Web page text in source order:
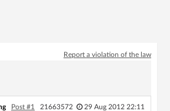
Report a violation of the law
Post #1 21663572 29 Aug 2012 22:11